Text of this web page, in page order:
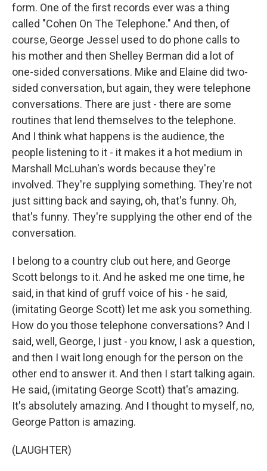
form. One of the first records ever was a thing
called "Cohen On The Telephone." And then, of
course, George Jessel used to do phone calls to
his mother and then Shelley Berman did a lot of
one-sided conversations. Mike and Elaine did two-
sided conversation, but again, they were telephone
conversations. There are just - there are some
routines that lend themselves to the telephone.
And I think what happens is the audience, the
people listening to it - it makes it a hot medium in
Marshall McLuhan's words because they're
involved. They're supplying something. They're not
just sitting back and saying, oh, that's funny. Oh,
that's funny. They're supplying the other end of the
conversation.
I belong to a country club out here, and George
Scott belongs to it. And he asked me one time, he
said, in that kind of gruff voice of his - he said,
(imitating George Scott) let me ask you something.
How do you those telephone conversations? And I
said, well, George, I just - you know, I ask a question,
and then I wait long enough for the person on the
other end to answer it. And then I start talking again.
He said, (imitating George Scott) that's amazing.
It's absolutely amazing. And I thought to myself, no,
George Patton is amazing.
(LAUGHTER)